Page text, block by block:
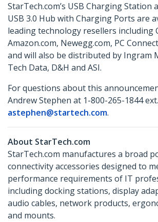
StarTech.com’s USB Charging Station
USB 3.0 Hub with Charging Ports are
leading technology resellers including
Amazon.com, Newegg.com, PC
and will also be distributed by Ingram
Tech Data, D&H and ASI.
For questions about this
Andrew Stephen at 1-800-265-1844
astephen@startech.com.
About StarTech.com
StarTech.com manufactures a broad
connectivity accessories designed to
performance requirements of IT
including docking stations, display
audio cables, network products,
and mounts.